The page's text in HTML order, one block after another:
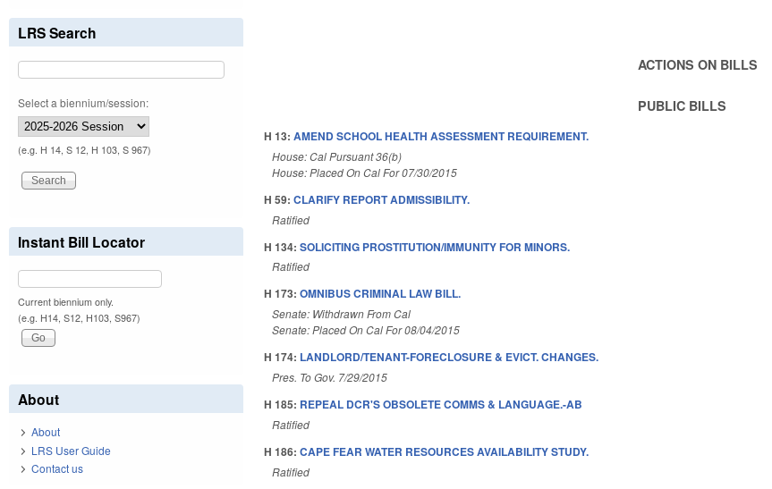
ACTIONS ON BILLS
PUBLIC BILLS
H 13:AMEND SCHOOL HEALTH ASSESSMENT REQUIREMENT.
House: Cal Pursuant 36(b)
House: Placed On Cal For 07/30/2015
H 59:CLARIFY REPORT ADMISSIBILITY.
Ratified
H 134:SOLICITING PROSTITUTION/IMMUNITY FOR MINORS.
Ratified
H 173:OMNIBUS CRIMINAL LAW BILL.
Senate: Withdrawn From Cal
Senate: Placed On Cal For 08/04/2015
H 174: LANDLORD/TENANT-FORECLOSURE & EVICT. CHANGES.
Pres. To Gov. 7/29/2015
H 185: REPEAL DCR'S OBSOLETE COMMS & LANGUAGE.-AB
Ratified
H 186:CAPE FEAR WATER RESOURCES AVAILABILITY STUDY.
Ratified
LRS Search
Select a biennium/session:
(e.g. H 14, S 12, H 103, S 967)
Instant Bill Locator
Current biennium only.
(e.g. H14, S12, H103, S967)
About
About
LRS User Guide
Contact us